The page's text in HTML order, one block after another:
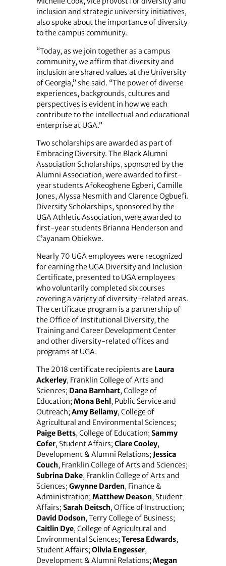
inclusion and strategic university initiatives,
also spoke about the importance of diversity
to the campus community.
“Today, as we join together as a campus
community, we affirm that diversity and
inclusion are shared values at the University
of Georgia,” she said. “The power of diverse
experiences, backgrounds, cultures and
perspectives is evident in how we each
contribute to the intellectual and educational
enterprise at UGA.”
Two scholarships are awarded as part of
Embracing Diversity. The Black Alumni
Association Scholarships, sponsored by the
Alumni Association, were awarded to first-
year students Afokeoghene Egberi, Camille
Jones, Alyssa Nesmith and Clarence Ogbuefi.
Diversity Scholarships, sponsored by the
UGA Athletic Association, were awarded to
first-year students Brianna Henderson and
C’ayanam Obiekwe.
Nearly 70 UGA employees were recognized
for earning the UGA Diversity and Inclusion
Certificate, presented to UGA employees
who voluntarily completed six courses
covering a variety of­ diversity-related areas.
The certificate program is a partnership of
the Office of Institutional Diversity, the
Training and Career Development Center
and other diversity-related offices and
programs at UGA.
The 2018 certificate recipients are Laura
Ackerley, Franklin College of Arts and
Sciences; Dana Barnhart, College of
Education; Mona Behl, Public Service and
Outreach; Amy Bellamy, College of
Agricultural and Environmental Sciences;
Paige Betts, College of Education; Sammy
Cofer, Student Affairs; Clare Cooley,
Development & Alumni Relations; Jessica
Couch, Franklin College of Arts and Sciences;
Subrina Dake, Franklin College of Arts and
Sciences; Gwynne Darden, Finance &
Administration; Matthew Deason, Student
Affairs; Sarah Deitsch, Office of Instruction;
David Dodson, Terry College of Business;
Caitlin Dye, College of Agricultural and
Environmental Sciences; Teresa Edwards,
Student Affairs; Olivia Engesser,
Development & Alumni Relations; Megan